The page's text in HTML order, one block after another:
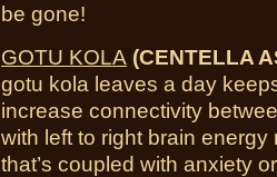
be gone!
GOTU KOLA (CENTELLA
gotu kola leaves a day
increase connectivity
with left to right brain
that’s coupled with anxiety